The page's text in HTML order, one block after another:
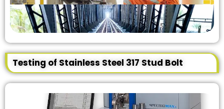
Testing of Stainless Steel 317 Stud Bolt